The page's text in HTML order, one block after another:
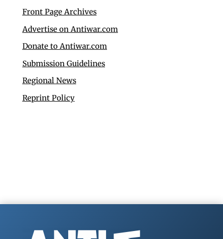
Front Page Archives
Advertise on Antiwar.com
Donate to Antiwar.com
Submission Guidelines
Regional News
Reprint Policy